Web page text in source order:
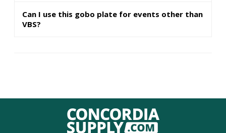
Can I use this gobo plate for events other than
VBS?